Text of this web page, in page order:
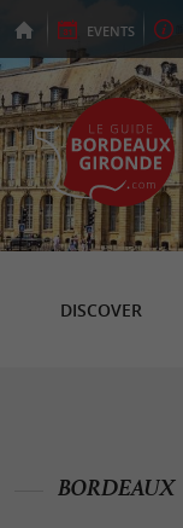
EVENTS
DISCOVER
BORDEAUX